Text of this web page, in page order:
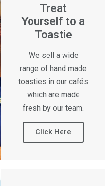
Treat
Yourself to a
Toastie
We sell a wide
range of hand made
toasties in our cafés
which are made
fresh by our team.
Click Here